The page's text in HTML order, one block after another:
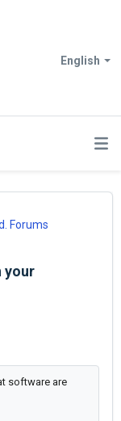
English
Forums
your
software are